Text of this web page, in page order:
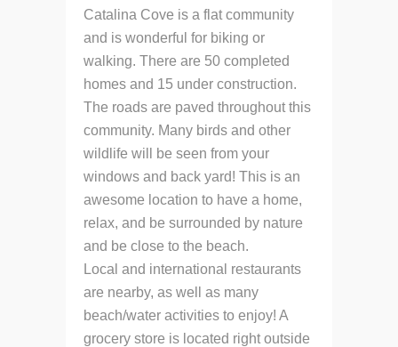
Catalina Cove is a flat community
and is wonderful for biking or
walking. There are 50 completed
homes and 15 under construction.
The roads are paved throughout this
community. Many birds and other
wildlife will be seen from your
windows and back yard! This is an
awesome location to have a home,
relax, and be surrounded by nature
and be close to the beach.
Local and international restaurants
are nearby, as well as many
beach/water activities to enjoy! A
grocery store is located right outside